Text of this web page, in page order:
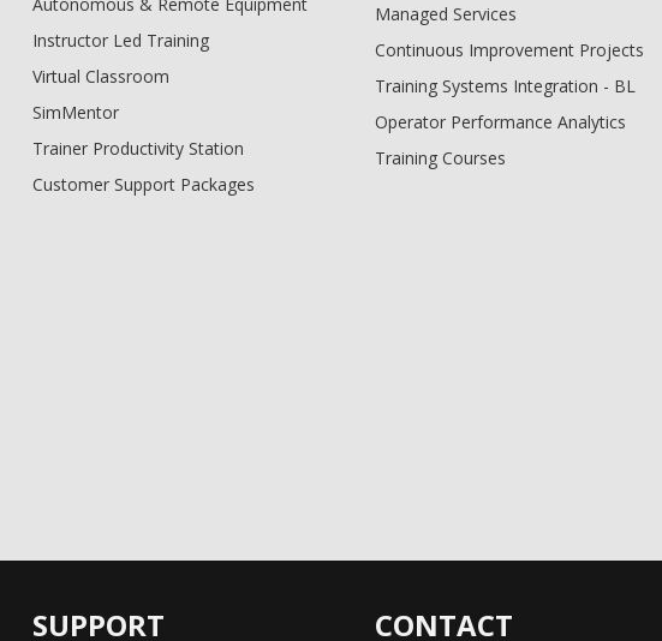
Instructor Led Training
Virtual Classroom
SimMentor
Trainer Productivity Station
Customer Support Packages
Managed Services
Continuous Improvement Projects
Training Systems Integration - BL
Operator Performance Analytics
Training Courses
SUPPORT CONTACT